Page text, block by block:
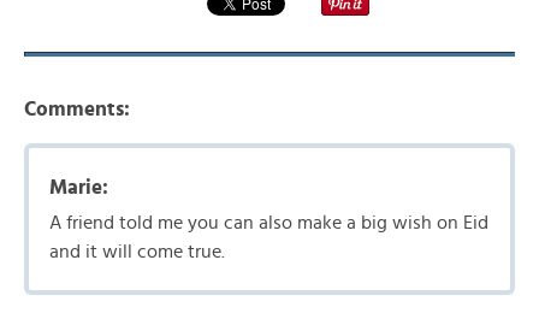
Comments:
Marie:
A friend told me you can also make a big wish on Eid
and it will come true.